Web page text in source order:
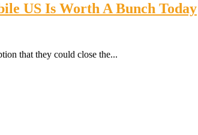
US Is Worth A Bunch Today
that they could close the...